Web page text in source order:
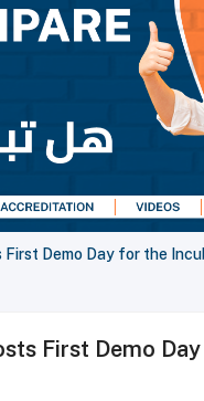
First Demo Day for the
Day for the Incubator and